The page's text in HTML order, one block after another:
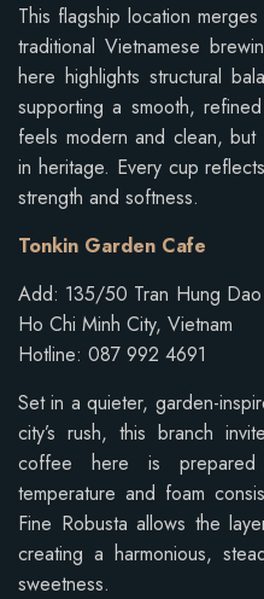
This flagship location
traditional Vietnamese
here highlights structural
supporting a smooth,
feels modern and clean,
in heritage. Every cup
strength and softness.
Tonkin Garden Cafe
Add: 135/50 Tran Hung
Ho Chi Minh City, Vietnam
Hotline: 087 992 4691
Set in a quieter, garden-
city’s rush, this branch
coffee here is prepared
temperature and foam
Fine Robusta allows the
creating a harmonious,
sweetness.